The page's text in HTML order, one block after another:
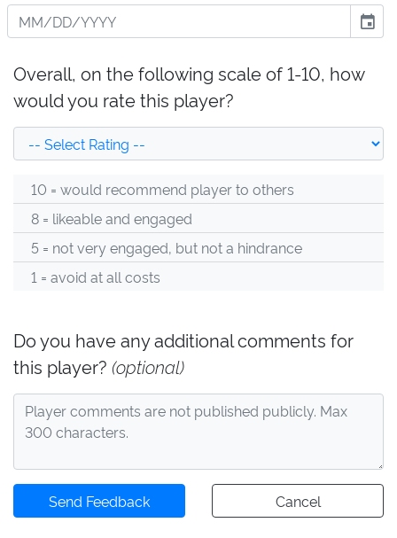
event
Overall, on the following scale of 1-10, how
would you rate this player?
10 = would recommend player to others
8 = likeable and engaged
5 = not very engaged, but not a hindrance
1 = avoid at all costs
Do you have any additional comments for
this player? (optional)
Send Feedback Cancel